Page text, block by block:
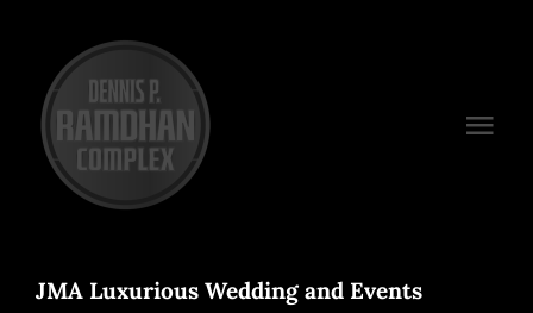
content
Venues
JMA Luxurious Wedding and Events